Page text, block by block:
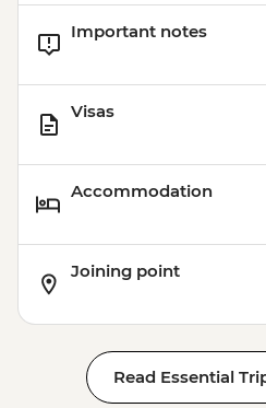
Important notes
Visas
Accommodation
Joining point
Read Essential